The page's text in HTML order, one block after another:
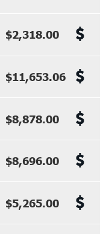
$2,318.00
$11,653.06
$8,878.00
$8,696.00
$5,265.00